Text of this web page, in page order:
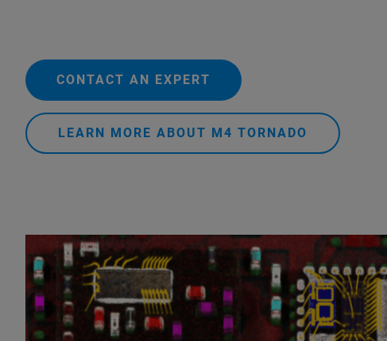
CONTACT AN EXPERT
LEARN MORE ABOUT M4 TORNADO